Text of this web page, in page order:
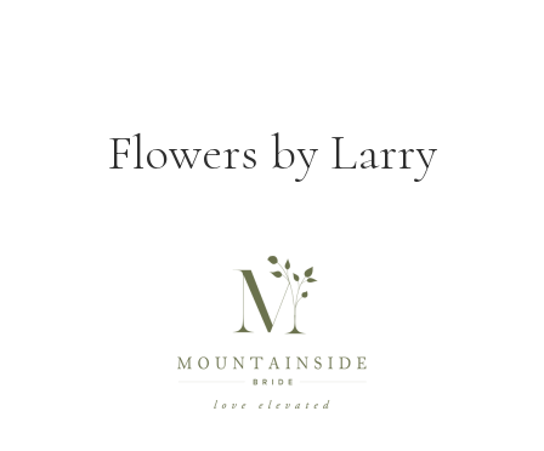
Flowers by Larry